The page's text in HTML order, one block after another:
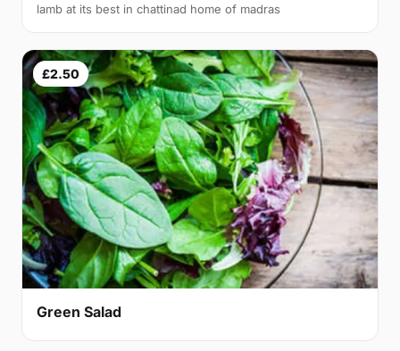
lamb at its best in chattinad home of madras
£2.50
Green Salad